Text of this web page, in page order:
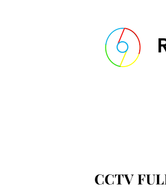
CCTV
CCTV